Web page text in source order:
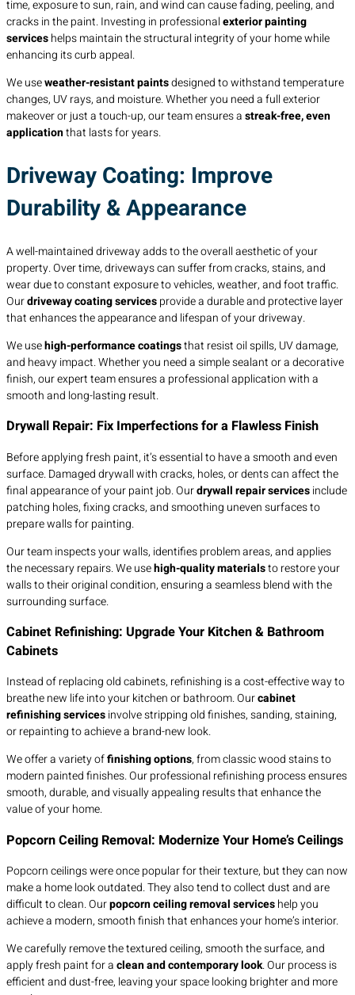
time, exposure to sun, rain, and wind can cause fading, peeling, and
cracks in the paint. Investing in professionalexterior painting
serviceshelps maintain the structural integrity of your home while
enhancing its curb appeal.
We useweather-resistant paintsdesigned to withstand temperature
changes, UV rays, and moisture. Whether you need a full exterior
makeover or just a touch-up, our team ensures astreak-free, even
applicationthat lasts for years.
Driveway Coating: Improve
Durability & Appearance
A well-maintained driveway adds to the overall aesthetic of your
property. Over time, driveways can suffer from cracks, stains, and
wear due to constant exposure to vehicles, weather, and foot traffic.
Ourdriveway coating servicesprovide a durable and protective layer
that enhances the appearance and lifespan of your driveway.
We usehigh-performance coatingsthat resist oil spills, UV damage,
and heavy impact. Whether you need a simple sealant or a decorative
finish, our expert team ensures a professional application with a
smooth and long-lasting result.
Drywall Repair: Fix Imperfections for a Flawless Finish
Before applying fresh paint, it’s essential to have a smooth and even
surface. Damaged drywall with cracks, holes, or dents can affect the
final appearance of your paint job. Ourdrywall repair servicesinclude
patching holes, fixing cracks, and smoothing uneven surfaces to
prepare walls for painting.
Our team inspects your walls, identifies problem areas, and applies
the necessary repairs. We usehigh-quality materialsto restore your
walls to their original condition, ensuring a seamless blend with the
surrounding surface.
Cabinet Refinishing: Upgrade Your Kitchen & Bathroom
Cabinets
Instead of replacing old cabinets, refinishing is a cost-effective way to
breathe new life into your kitchen or bathroom. Ourcabinet
refinishing servicesinvolve stripping old finishes, sanding, staining,
or repainting to achieve a brand-new look.
We offer a variety offinishing options, from classic wood stains to
modern painted finishes. Our professional refinishing process ensures
smooth, durable, and visually appealing results that enhance the
value of your home.
Popcorn Ceiling Removal: Modernize Your Home’s Ceilings
Popcorn ceilings were once popular for their texture, but they can now
make a home look outdated. They also tend to collect dust and are
difficult to clean. Ourpopcorn ceiling removal serviceshelp you
achieve a modern, smooth finish that enhances your home’s interior.
We carefully remove the textured ceiling, smooth the surface, and
apply fresh paint for aclean and contemporary look. Our process is
efficient and dust-free, leaving your space looking brighter and more